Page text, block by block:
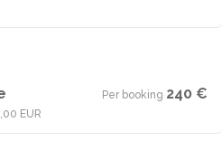
EUR
Per booking·240 €